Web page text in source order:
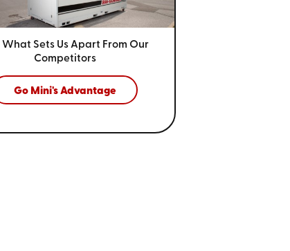
What Sets Us Apart From Our
Competitors
Go Mini's Advantage